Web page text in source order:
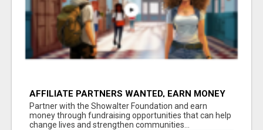
AFFILIATE PARTNERS WANTED, EARN MONEY
AT WWW.SHOWALTERFOUNDATION.ORG
Partner with the Showalter Foundation and earn
money through fundraising opportunities that can help
change lives and strengthen communities...